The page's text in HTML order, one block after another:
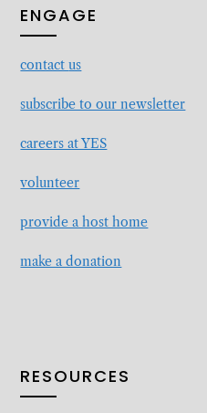
ENGAGE
contactus
subscribe to our newsletter
careers at YES
volunteer
provide a host home
make a donation
RESOURCES